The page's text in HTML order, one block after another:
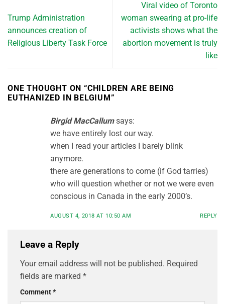
Trump Administration
announces creation of
Religious Liberty Task Force
Viral video of Toronto
woman swearing at pro-life
activists shows what the
abortion movement is truly
like
ONE THOUGHT ON “CHILDREN ARE BEING
EUTHANIZED IN BELGIUM”
Birgid MacCallum says:
we have entirely lost our way.
when I read your articles I barely blink
anymore.
there are generations to come (if God tarries)
who will question whether or not we were even
conscious in Canada in the early 2000’s.
AUGUST 4, 2018 AT 10:50 AM REPLY
Leave a Reply
Your email address will not be published. Required
fields are marked *
Comment*